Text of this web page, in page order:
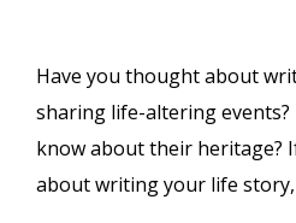
Have you thought about
sharing life-altering
know about their heritage?
about writing your life